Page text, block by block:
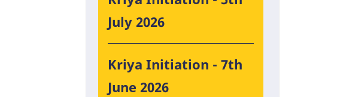
July 2026
Kriya Initiation - 7th
June 2026